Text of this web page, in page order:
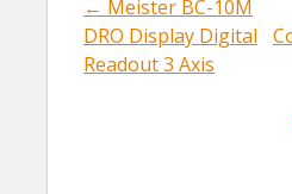
k
Post
← Meister BC-10M
DRO Display Digital
Readout 3 Axis